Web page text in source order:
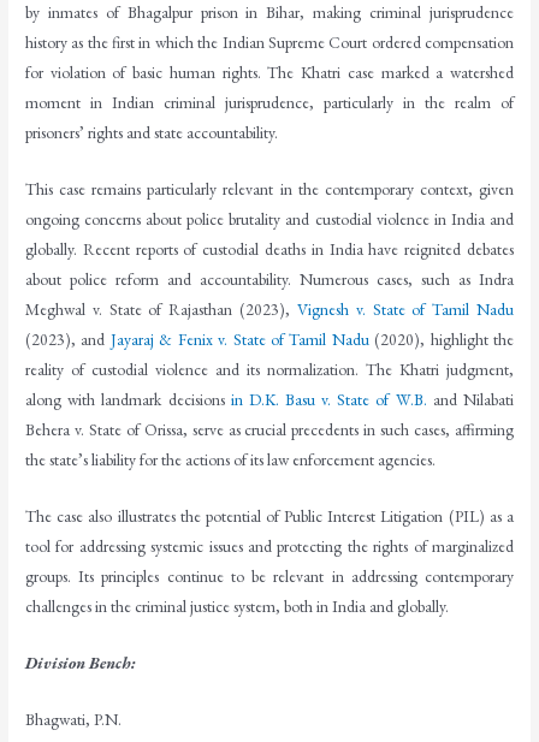
by inmates of Bhagalpur prison in Bihar, making criminal jurisprudence
history as the first in which the Indian Supreme Court ordered compensation
for violation of basic human rights. The Khatri case marked a watershed
moment in Indian criminal jurisprudence, particularly in the realm of
prisoners’ rights and state accountability.
This case remains particularly relevant in the contemporary context, given
ongoing concerns about police brutality and custodial violence in India and
globally. Recent reports of custodial deaths in India have reignited debates
about police reform and accountability. Numerous cases, such as Indra
Meghwal v. State of Rajasthan (2023), Vignesh v. State of Tamil Nadu
(2023), and Jayaraj & Fenix v. State of Tamil Nadu(2020), highlight the
reality of custodial violence and its normalization. The Khatri judgment,
along with landmark decisions in D.K. Basu v. State of W.B. and Nilabati
Behera v. State of Orissa, serve as crucial precedents in such cases, affirming
the state’s liability for the actions of its law enforcement agencies.
The case also illustrates the potential of Public Interest Litigation (PIL) as a
tool for addressing systemic issues and protecting the rights of marginalized
groups. Its principles continue to be relevant in addressing contemporary
challenges in the criminal justice system, both in India and globally.
Division Bench:
Bhagwati, P.N.